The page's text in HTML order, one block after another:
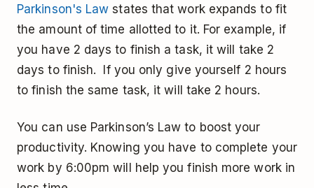
Parkinson's Law states that work expands to fit
the amount of time allotted to it. For example, if
you have 2 days to finish a task, it will take 2
days to finish. If you only give yourself 2 hours
to finish the same task, it will take 2 hours.
You can use Parkinson’s Law to boost your
productivity. Knowing you have to complete your
work by 6:00pm will help you finish more work in